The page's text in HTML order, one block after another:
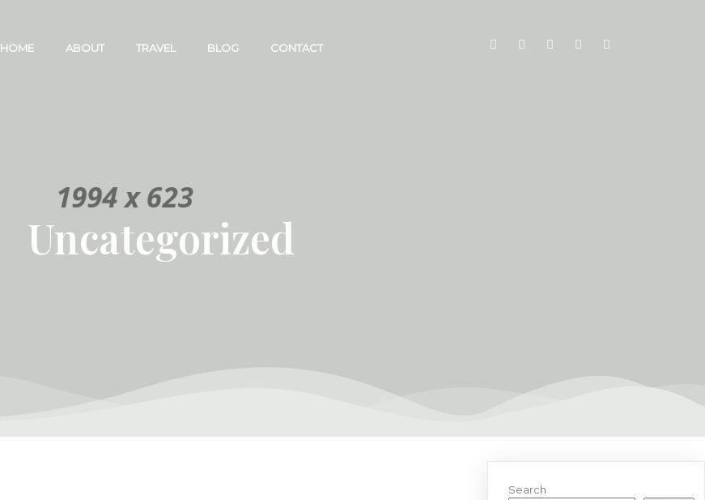
HOME ABOUT TRAVEL BLOG CONTACT
Uncategorized
Search